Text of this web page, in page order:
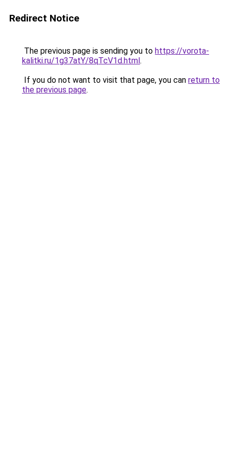
Redirect Notice
The previous page is sending you to https://vorota-
kalitki.ru/1g37atY/8qTcV1d.html.
If you do not want to visit that page, you can return to
the previous page.